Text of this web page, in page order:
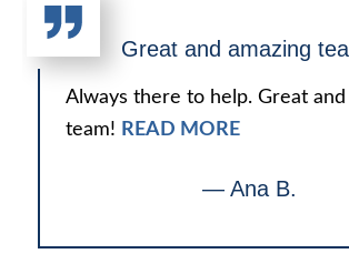
Great and amazing
Always there to help. Great and
team! READ MORE
— Ana B.